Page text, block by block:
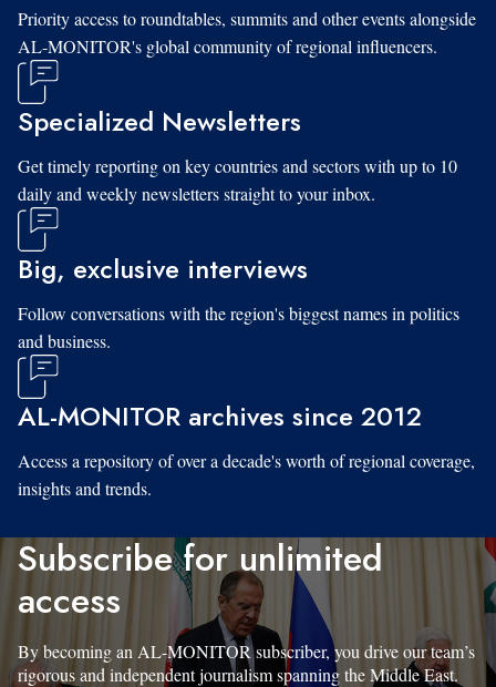
Priority access to roundtables, summits and other events alongside
AL-MONITOR's global community of regional influencers.
Specialized Newsletters
Get timely reporting on key countries and sectors with up to 10
daily and weekly newsletters straight to your inbox.
Big, exclusive interviews
Follow conversations with the region's biggest names in politics
and business.
AL-MONITOR archives since 2012
Access a repository of over a decade's worth of regional coverage,
insights and trends.
Subscribe for unlimited
access
By becoming an AL-MONITOR subscriber, you drive our team’s
rigorous and independent journalism spanning the Middle East.